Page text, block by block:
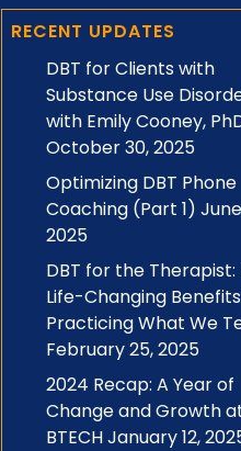
RECENT UPDATES
DBT for Clients with
Substance Use
with Emily Cooney,
October 30, 2025
Optimizing DBT Phone
Coaching (Part 1)
2025
DBT for the Therapist:
Life-Changing
Practicing What We
February 25, 2025
2024 Recap: A Year of
Change and Growth
BTECHJanuary 12,